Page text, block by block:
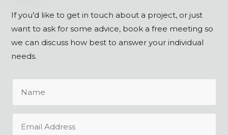
If you’d like to get in touch about a project, or just
want to ask for some advice, book a free meeting so
we can discuss how best to answer your individual
needs.